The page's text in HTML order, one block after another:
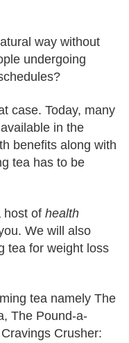
way without
undergoing
case. Today, many
in the
benefits along with
tea has to be
host of health
We will also
tea for weight loss
tea namely The
The Pound-a-
Crusher: